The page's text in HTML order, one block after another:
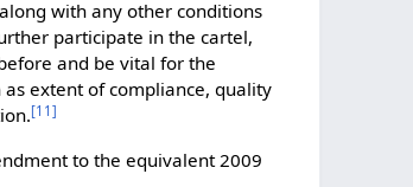
with any other conditions
participate in the cartel,
and be vital for the
extent of compliance, quality
[11]
to the equivalent 2009